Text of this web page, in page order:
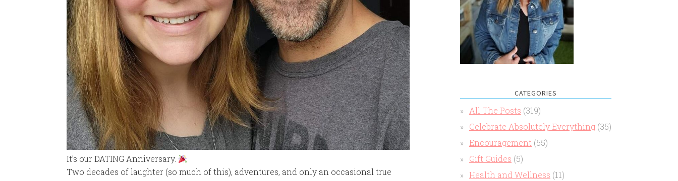
It’s our DATING Anniversary.
Two decades of laughter (so much of this), adventures, and only an occasional true
CATEGORIES
All The Posts (319)
Celebrate Absolutely Everything (35)
Encouragement (55)
Gift Guides (5)
Health and Wellness (11)